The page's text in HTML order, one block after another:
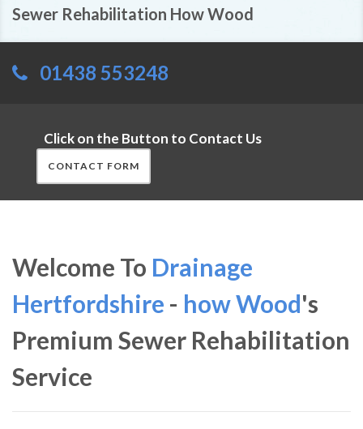
Sewer Rehabilitation How Wood
01438 553248
Click on the Button to Contact Us
CONTACT FORM
Welcome To Drainage
Hertfordshire - how Wood's
Premium Sewer Rehabilitation
Service